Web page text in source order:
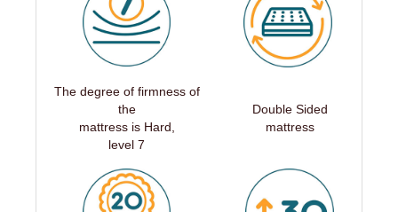
The degree of firmness of
the
mattress is Hard,
level 7
Double Sided
mattress